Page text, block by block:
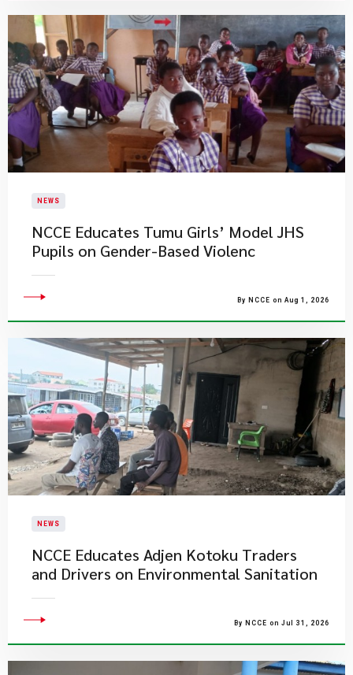
NEWS
NCCE Educates Tumu Girls’ Model JHS
Pupils on Gender-Based Violenc
By NCCE on Aug 1, 2026
NEWS
NCCE Educates Adjen Kotoku Traders
and Drivers on Environmental Sanitation
By NCCE on Jul 31, 2026